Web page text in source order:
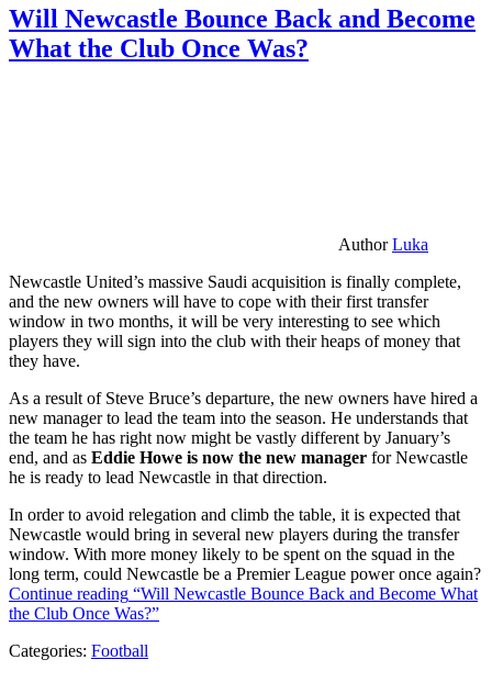
Will Newcastle Bounce Back and Become
What the Club Once Was?
AuthorLuka
Newcastle United’s massive Saudi acquisition is finally complete,
and the new owners will have to cope with their first transfer
window in two months, it will be very interesting to see which
players they will sign into the club with their heaps of money that
they have.
As a result of Steve Bruce’s departure, the new owners have hired a
new manager to lead the team into the season. He understands that
the team he has right now might be vastly different by January’s
end, and as Eddie Howe is now the new manager for Newcastle
he is ready to lead Newcastle in that direction.
In order to avoid relegation and climb the table, it is expected that
Newcastle would bring in several new players during the transfer
window. With more money likely to be spent on the squad in the
long term, could Newcastle be a Premier League power once again?
Continue reading “Will Newcastle Bounce Back and Become What
the Club Once Was?”
Categories: Football